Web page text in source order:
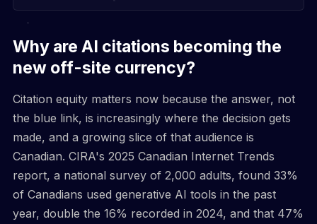
Why are AI citations becoming the
new off-site currency?
Citation equity matters now because the answer, not
the blue link, is increasingly where the decision gets
made, and a growing slice of that audience is
Canadian. CIRA's 2025 Canadian Internet Trends
report, a national survey of 2,000 adults, found 33%
of Canadians used generative AI tools in the past
year, double the 16% recorded in 2024, and that 47%